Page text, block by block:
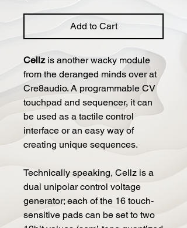
Add to Cart
Cellzis another wacky module
from the deranged minds over at
Cre8audio. A programmable CV
touchpad and sequencer, it can
be used as a tactile control
interface or an easy way of
creating unique sequences.
Technically speaking, Cellz is a
dual unipolar control voltage
generator; each of the 16 touch-
sensitive pads can be set to two